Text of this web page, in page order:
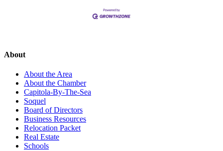
About
About the Area
About the Chamber
Capitola-By-The-Sea
Soquel
Board of Directors
Business Resources
Relocation Packet
Real Estate
Schools